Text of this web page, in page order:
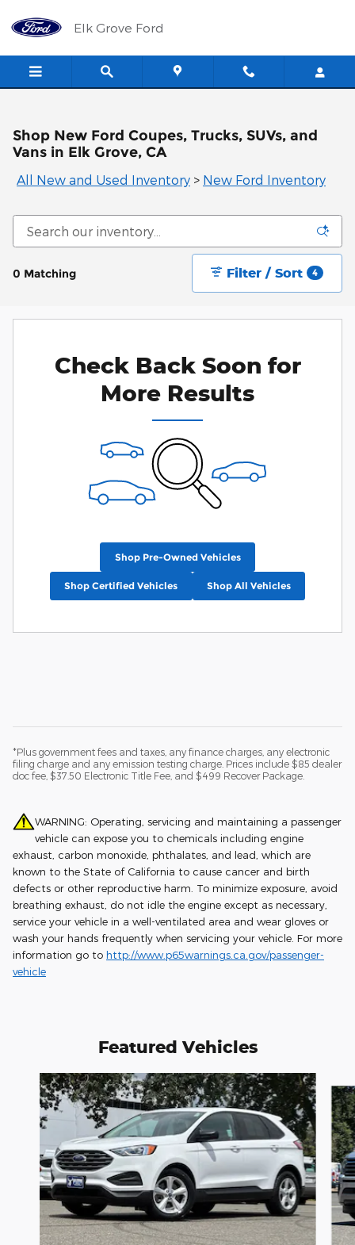
Elk Grove Ford
Shop New Ford Coupes, Trucks, SUVs, and
Vans in Elk Grove, CA
All New and Used Inventory > New Ford Inventory
0 Matching Filter / Sort 4
Check Back Soon for
More Results
Shop Pre-Owned Vehicles
Shop Certified Vehicles Shop All Vehicles
*Plus government fees and taxes, any finance charges, any electronic
filing charge and any emission testing charge. Prices include $85 dealer
doc fee, $37.50 Electronic Title Fee, and $499 Recover Package.
WARNING: Operating, servicing and maintaining a passenger
vehicle can expose you to chemicals including engine
exhaust, carbon monoxide, phthalates, and lead, which are
known to the State of California to cause cancer and birth
defects or other reproductive harm. To minimize exposure, avoid
breathing exhaust, do not idle the engine except as necessary,
service your vehicle in a well-ventilated area and wear gloves or
wash your hands frequently when servicing your vehicle. For more
information go to http://www.p65warnings.ca.gov/passenger-
vehicle
Featured Vehicles
Slide 1 of 6